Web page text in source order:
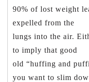
90% of lost weight
expelled from the
lungs into the air.
to imply that good
old “huffing and
you want to slim